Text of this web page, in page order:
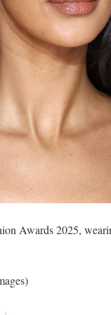
Awards 2025,